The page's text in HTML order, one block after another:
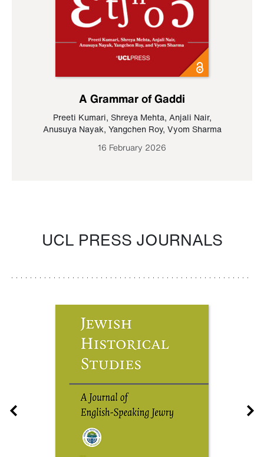
A Grammar of Gaddi
Preeti Kumari, Shreya Mehta, Anjali Nair,
Anusuya Nayak, Yangchen Roy, Vyom Sharma
16 February 2026
UCL PRESS JOURNALS